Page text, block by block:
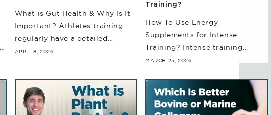
What is Gut Health & Why Is It
Important? Athletes training
regularly have a detailed
understanding of their Protein,
they work and the process...
APRIL 8, 2026
Training?
How To Use Energy
Supplements for Intense
Training? Intense training
sessions can place substantial
intensity interval training,
endurance sessions, or strength
MARCH 25, 2026